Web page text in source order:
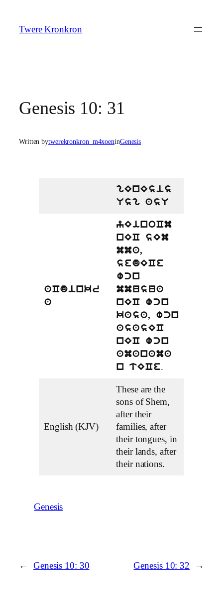
content
Twere Kronkron
Genesis 10: 31
Written bytwerekronkron_m4xoeninGenesis
gEnEsis
Usg asU
aCdinkr
a
yEinoCm
nEC sEm
mma,
sedECe
wcn
mmusua
nEC wcn
kasa, wcn
asasEC
nEC wcn
amanama
n tECe.
English (KJV)
These are the
sons of Shem,
after their
families, after
their tongues, in
their lands, after
their nations.
Genesis
← Genesis 10: 30 Genesis 10: 32 →